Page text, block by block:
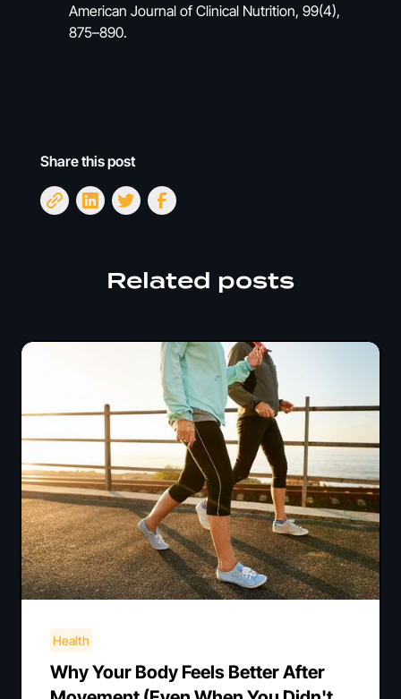
American Journal of Clinical Nutrition, 99(4),
875–890.
Share this post
Related posts
Health
Why Your Body Feels Better After